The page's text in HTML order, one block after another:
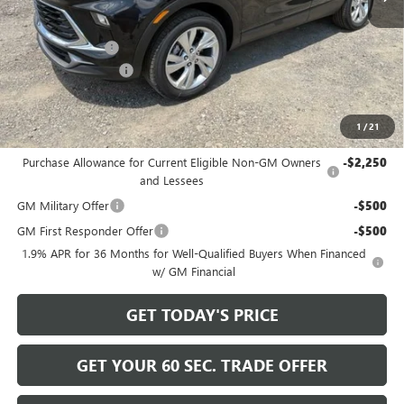
1 /21
MSRP: $32,080
Bowser Discount -$2,200
Documentation Fee +$490
Bowser Price $30,370
Add. Offers you may Qualify For:
Purchase Allowance for Current Eligible Non-GM Owners
and Lessees
-$2,250
GM Military Offer -$500
GM First Responder Offer -$500
1.9% APR for 36 Months for Well-Qualified Buyers When Financed
w/ GM Financial
GET TODAY'S PRICE
GET YOUR 60 SEC. TRADE OFFER